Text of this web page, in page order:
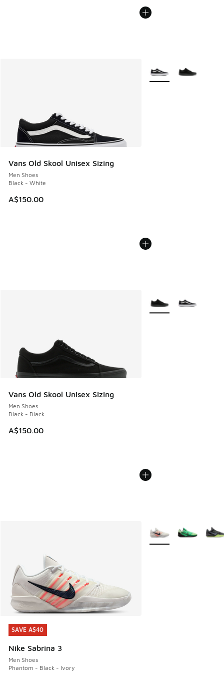
Vans Old Skool Unisex Sizing
Men Shoes
Black - White
A$150.00
Vans Old Skool Unisex Sizing
Men Shoes
Black - Black
A$150.00
SAVE A$40
Nike Sabrina 3
Men Shoes
Phantom - Black - Ivory
SAVE A$40
More Colors Available